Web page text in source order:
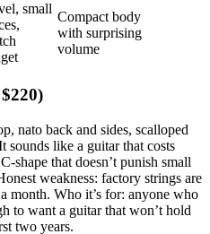
small
Compact body
with surprising
volume
nato back and sides, scalloped
sounds like a guitar that costs
shape that doesn’t punish small
weakness: factory strings are
month. Who it’s for: anyone who
to want a guitar that won’t hold
two years.